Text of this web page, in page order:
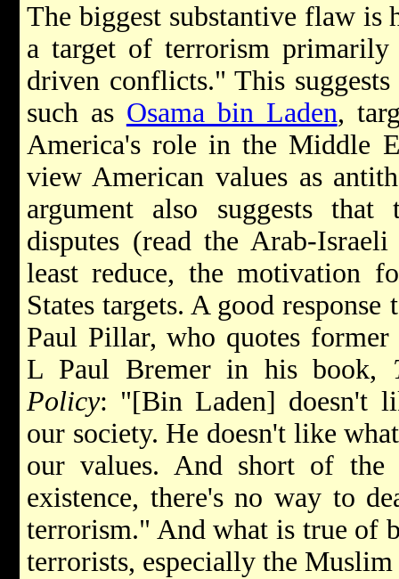
The biggest substantive flaw is
a target of terrorism primarily
driven conflicts." This
such as Osama bin Laden,
America's role in the Middle
view American values as
argument also suggests
disputes (read the Arab-
least reduce, the motivation
States targets. A good
Paul Pillar, who quotes
L Paul Bremer in his book,
Policy: "[Bin Laden] doesn't
our society. He doesn't like
our values. And short of
existence, there's no way to
terrorism." And what is true of
terrorists, especially the Muslim